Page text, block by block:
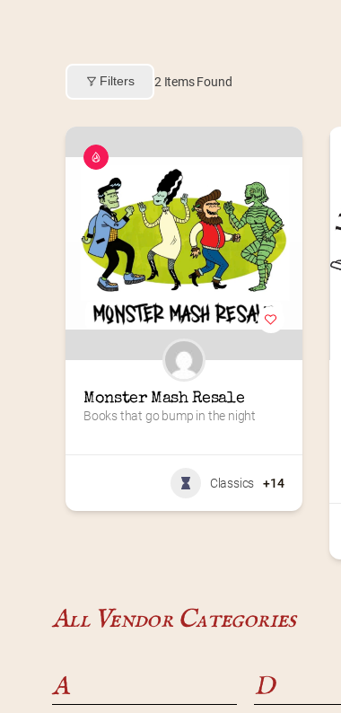
Filters 2 Items Found
Monster Mash Resale
Books that go bump in the night
Classics +14
All Vendor Categories
A D